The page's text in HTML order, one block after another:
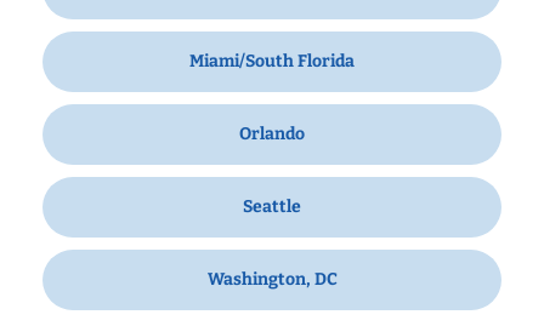
Miami/South Florida
Orlando
Seattle
Washington, DC